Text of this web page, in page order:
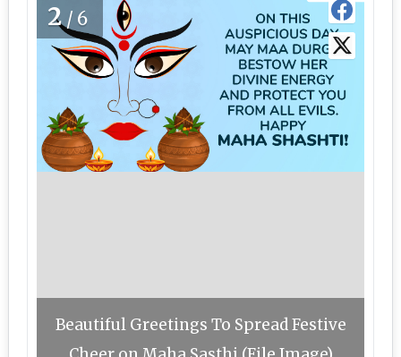
2/6
Beautiful Greetings To Spread Festive